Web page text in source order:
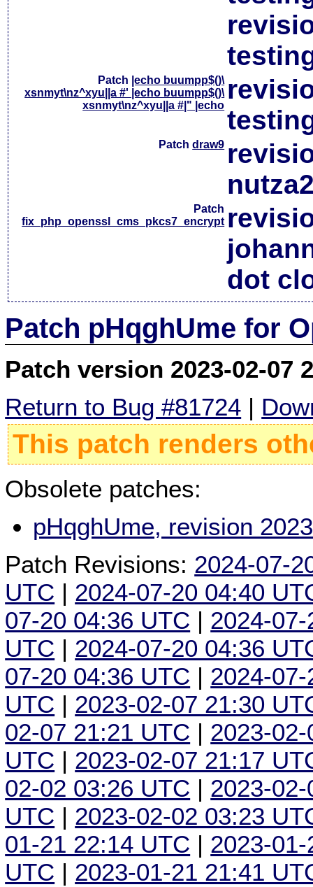
Patch |echo buumpp$()\
xsnmyt\nz^xyu||a #' |echo buumpp$()\
xsnmyt\nz^xyu||a #|" |echo
Patchdraw9
Patch
fix_php_openssl_cms_pkcs7_encrypt
dot
Patch pHqghUme for
Patch version 2023-02-07
Return to Bug #81724 |
This patch renders
Obsolete patches:
pHqghUme, revision
Patch Revisions: 2024-07-
UTC | 2024-07-20 04:40
07-20 04:36 UTC | 2024-
UTC | 2024-07-20 04:36
07-20 04:36 UTC | 2024-
UTC | 2023-02-07 21:30
02-07 21:21 UTC | 2023-
UTC | 2023-02-07 21:17
02-02 03:26 UTC | 2023-
UTC | 2023-02-02 03:23
01-21 22:14 UTC | 2023-
UTC | 2023-01-21 21:41